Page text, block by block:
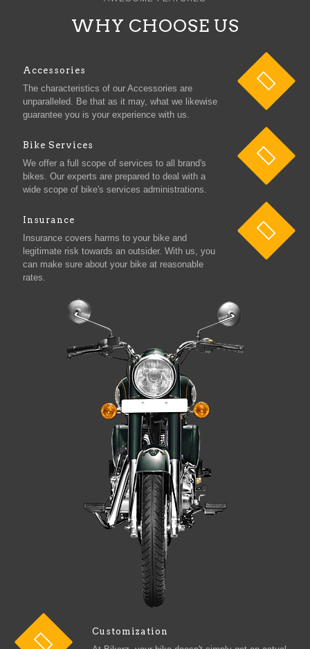
WHY CHOOSE US
Accessories
The characteristics of our Accessories are
unparalleled. Be that as it may, what we likewise
guarantee you is your experience with us.
Bike Services
We offer a full scope of services to all brand's
bikes. Our experts are prepared to deal with a
wide scope of bike's services administrations.
Insurance
Insurance covers harms to your bike and
legitimate risk towards an outsider. With us, you
can make sure about your bike at reasonable
rates.
Customization